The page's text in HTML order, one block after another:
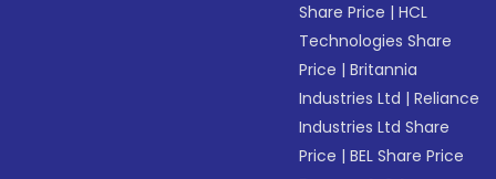
Share Price |HCL
Technologies Share
Price |Britannia
Industries Ltd |Reliance
Industries Ltd Share
Price |BEL Share Price